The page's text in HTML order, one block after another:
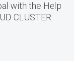
with the Help
CLUSTER.